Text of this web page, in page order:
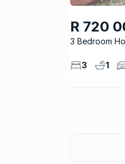
R 720
3 Bedroom
3 1